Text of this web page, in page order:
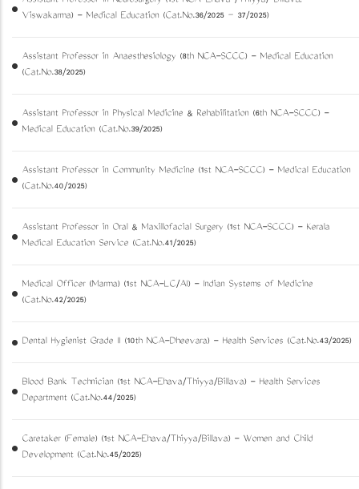
Viswakarma) - Medical Education (Cat.No.36/2025 – 37/2025)
Assistant Professor in Anaesthesiology (8th NCA-SCCC) - Medical Education
(Cat.No.38/2025)
Assistant Professor in Physical Medicine & Rehabilitation (6th NCA-SCCC) -
Medical Education (Cat.No.39/2025)
Assistant Professor in Community Medicine (1st NCA-SCCC) - Medical Education
(Cat.No.40/2025)
Assistant Professor in Oral & Maxillofacial Surgery (1st NCA-SCCC) - Kerala
Medical Education Service (Cat.No.41/2025)
Medical Officer (Marma) (1st NCA-LC/AI) - Indian Systems of Medicine
(Cat.No.42/2025)
Dental Hygienist Grade II (10th NCA-Dheevara) - Health Services (Cat.No.43/2025)
Blood Bank Technician (1st NCA-Ezhava/Thiyya/Billava) - Health Services
Department (Cat.No.44/2025)
Caretaker (Female) (1st NCA-Ezhava/Thiyya/Billava) - Women and Child
Development (Cat.No.45/2025)